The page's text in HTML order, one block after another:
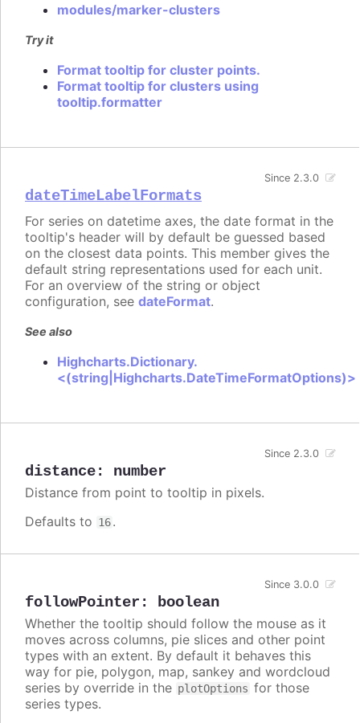
modules/marker-clusters
Try it
Format tooltip for cluster points.
Format tooltip for clusters using
tooltip.formatter
dateTimeLabelFormats
Since 2.3.0
For series on datetime axes, the date format in the
tooltip's header will by default be guessed based
on the closest data points. This member gives the
default string representations used for each unit.
For an overview of the string or object
configuration, see dateFormat.
See also
Highcharts.Dictionary.
<(string|Highcharts.DateTimeFormatOptions)>
distance: number
Since 2.3.0
Distance from point to tooltip in pixels.
Defaults to 16.
followPointer : boolean
Since 3.0.0
Whether the tooltip should follow the mouse as it
moves across columns, pie slices and other point
types with an extent. By default it behaves this
way for pie, polygon, map, sankey and wordcloud
series by override in the plotOptions for those
series types.